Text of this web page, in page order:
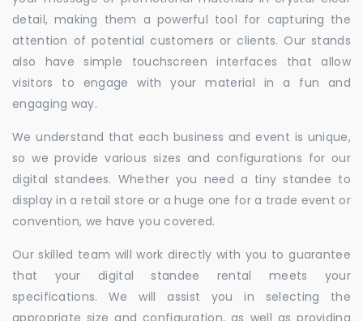
detail, making them a powerful tool for capturing the
attention of potential customers or clients. Our stands
also have simple touchscreen interfaces that allow
visitors to engage with your material in a fun and
engaging way.
We understand that each business and event is unique,
so we provide various sizes and configurations for our
digital standees. Whether you need a tiny standee to
display in a retail store or a huge one for a trade event or
convention, we have you covered.
Our skilled team will work directly with you to guarantee
that your digital standee rental meets your
specifications. We will assist you in selecting the
appropriate size and configuration, as well as providing